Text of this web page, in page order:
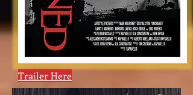
Trailer Here